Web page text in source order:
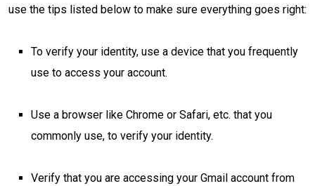
use the tips listed below to make sure everything goes right:
To verify your identity, use a device that you frequently
use to access your account.
Use a browser like Chrome or Safari, etc. that you
commonly use, to verify your identity.
Verify that you are accessing your Gmail account from